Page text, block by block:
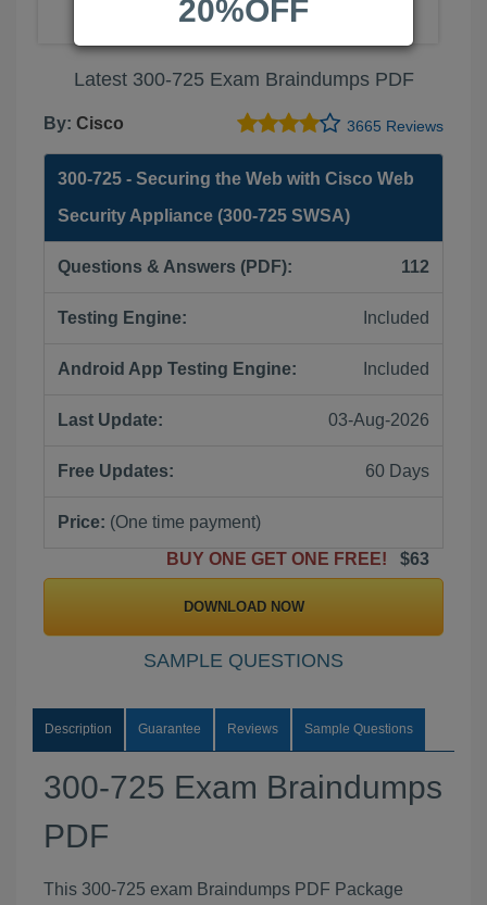
Latest 300-725 Exam Braindumps PDF
By: Cisco 3665 Reviews
300-725 - Securing the Web with Cisco Web
Security Appliance (300-725 SWSA)
Questions & Answers (PDF): 112
Testing Engine: Included
Android App Testing Engine: Included
Last Update: 03-Aug-2026
Free Updates: 60 Days
Price: (One time payment)
BUY ONE GET ONE FREE!
$63
DOWNLOAD NOW
SAMPLE QUESTIONS
Description Guarantee Reviews Sample Questions
300-725 Exam Braindumps
PDF
This 300-725 exam Braindumps PDF Package
20%OFF